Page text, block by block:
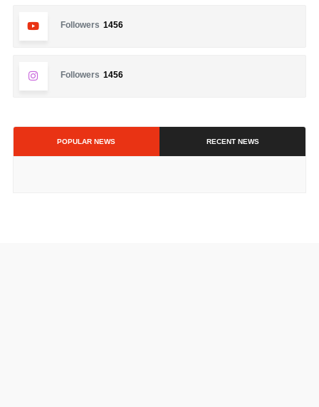
Followers 1456
Followers 1456
POPULAR NEWS RECENT NEWS